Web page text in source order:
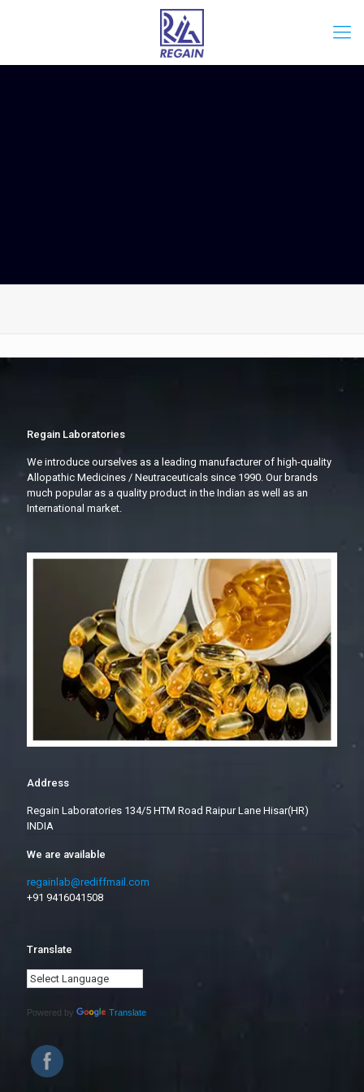
Regain Laboratories
We introduce ourselves as a leading manufacturer of high-quality
Allopathic Medicines / Neutraceuticals since 1990. Our brands
much popular as a quality product in the Indian as well as an
International market.
Address
Regain Laboratories 134/5 HTM Road Raipur Lane Hisar(HR)
INDIA
We are available
regainlab@rediffmail.com
+91 9416041508
Translate
Powered by Translate